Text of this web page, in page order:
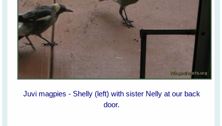
Juvi magpies - Shelly (left) with sister Nelly at our back
door.